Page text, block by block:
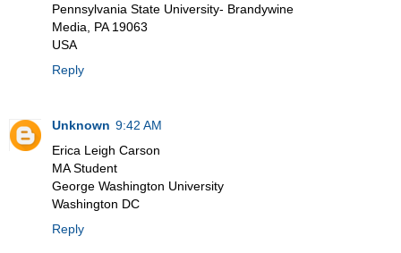
Pennsylvania State University- Brandywine
Media, PA 19063
USA
Reply
Unknown 9:42 AM
Erica Leigh Carson
MA Student
George Washington University
Washington DC
Reply